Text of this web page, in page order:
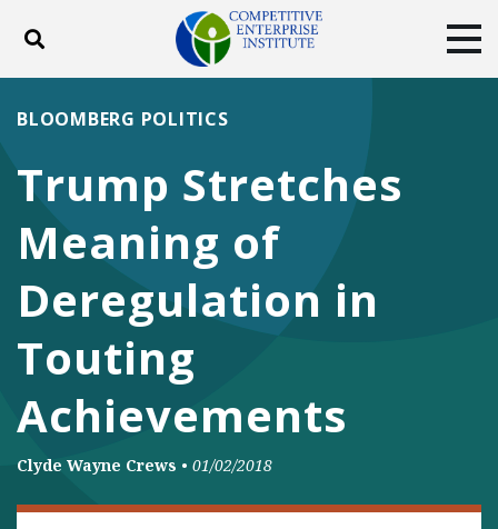
Toggle search
ABOUT POLICY
DONATE
Facebook
TwitterYouTube
Trump Stretches
Meaning of
Deregulation in
Touting
Achievements
BLOOMBERG POLITICS
Clyde Wayne Crews • 01/02/2018